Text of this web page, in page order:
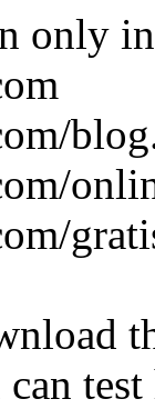
only